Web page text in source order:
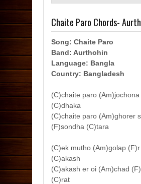
Chaite Paro Chords-
Song: Chaite Paro
Band: Aurthohin
Language: Bangla
Country: Bangladesh
(C)chaite paro
(C)dhaka
(C)chaite paro (Am)ghorer
(F)sondha (C)tara
(C)ek mutho (Am)golap
(C)akash
(C)akash er oi (Am)chad
(C)rat